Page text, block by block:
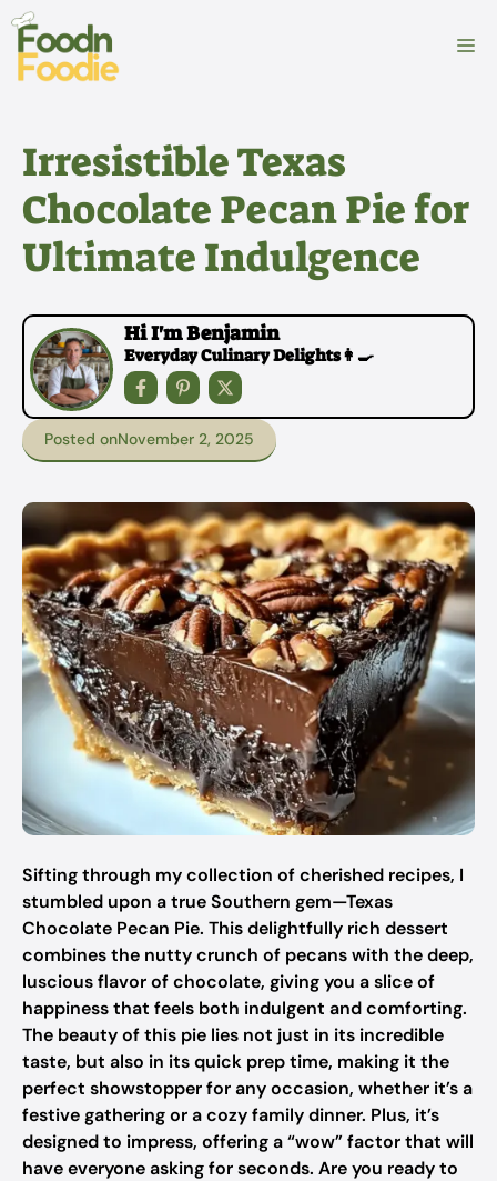
Skip
content
Irresistible Texas
Chocolate Pecan Pie for
Ultimate Indulgence
Hi I'm Benjamin
Everyday Culinary Delights👩‍🍳
Posted onNovember 2, 2025
Sifting through my collection of cherished recipes, I
stumbled upon a true Southern gem—Texas
Chocolate Pecan Pie. This delightfully rich dessert
combines the nutty crunch of pecans with the deep,
luscious flavor of chocolate, giving you a slice of
happiness that feels both indulgent and comforting.
The beauty of this pie lies not just in its incredible
taste, but also in its quick prep time, making it the
perfect showstopper for any occasion, whether it’s a
festive gathering or a cozy family dinner. Plus, it’s
designed to impress, offering a “wow” factor that will
have everyone asking for seconds. Are you ready to